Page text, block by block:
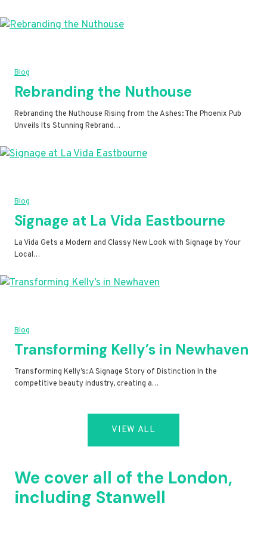
Blog
Rebranding the Nuthouse
Rebranding the Nuthouse Rising from the Ashes: The Phoenix Pub
Unveils Its Stunning Rebrand…
Blog
Signage at La Vida Eastbourne
La Vida Gets a Modern and Classy New Look with Signage by Your
Local…
Blog
Transforming Kelly’s in Newhaven
Transforming Kelly’s: A Signage Story of Distinction In the
competitive beauty industry, creating a…
VIEW ALL
We cover all of the London,
including Stanwell